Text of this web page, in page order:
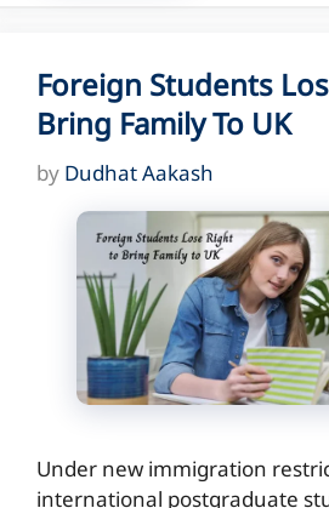
Foreign Students
Bring Family To UK
by Dudhat Aakash
Under new immigration
international postgraduate